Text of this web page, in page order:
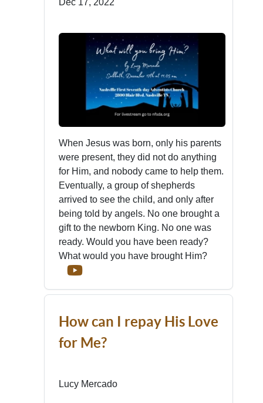
When Jesus was born, only his parents
were present, they did not do anything
for Him, and nobody came to help them.
Eventually, a group of shepherds
arrived to see the child, and only after
being told by angels. No one brought a
gift to the newborn King. No one was
ready. Would you have been ready?
What would you have brought Him?
How can I repay His Love
for Me?
Lucy Mercado